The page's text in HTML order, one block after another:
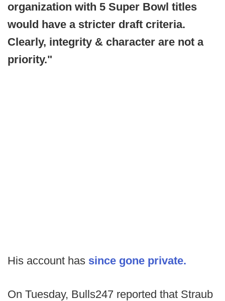
organization with 5 Super Bowl titles
would have a stricter draft criteria.
Clearly, integrity & character are not a
priority."
His account has since gone private.
On Tuesday, Bulls247 reported that Straub